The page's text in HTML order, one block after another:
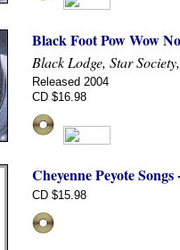
Black Foot Pow Wow
Black Lodge, Star
Released 2004
CD $16.98
Cheyenne Peyote Songs
CD $15.98